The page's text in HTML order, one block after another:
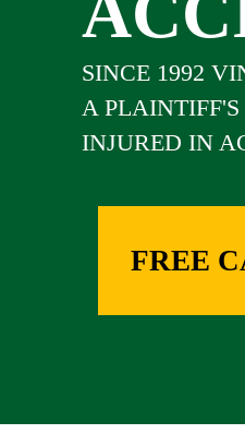
SINCE 1992
A
INJURED IN
FREE